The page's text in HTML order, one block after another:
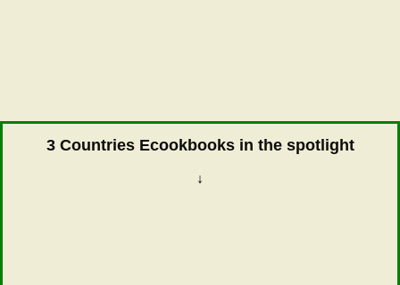
3 Countries Ecookbooks in the spotlight
↓